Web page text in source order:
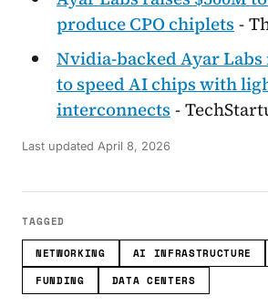
produce CPO chiplets-
Nvidia-backed Ayar Labs
to speed AI chips with
interconnects-
Last updated April 8, 2026
TAGGED
NETWORKING AI INFRASTRUCTURE
FUNDING
DATA CENTERS